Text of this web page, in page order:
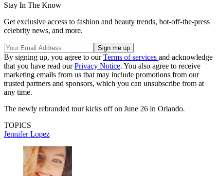
Stay In The Know
Get exclusive access to fashion and beauty trends, hot-off-the-press
celebrity news, and more.
By signing up, you agree to ourTerms of services and acknowledge
that you have read ourPrivacy Notice. You also agree to receive
marketing emails from us that may include promotions from our
trusted partners and sponsors, which you can unsubscribe from at
any time.
The newly rebranded tour kicks off on June 26 in Orlando.
TOPICS
Jennifer Lopez